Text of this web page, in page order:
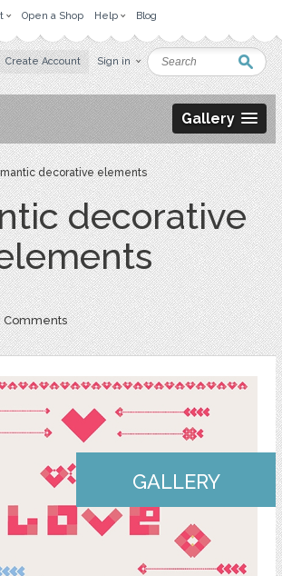
Open a Shop Help Blog
Create Account Sign in
Gallery
decorative elements
decorative
Comments
GALLERY